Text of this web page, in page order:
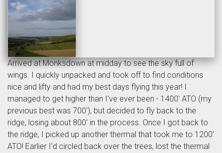
Arrived at Monksdown at midday to see the sky full of
wings. I quickly unpacked and took off to find conditions
nice and lifty and had my best days flying this year! I
managed to get higher than I've ever been - 1400' ATO (my
previous best was 700'), but decided to fly back to the
ridge, losing about 800' in the process. Once I got back to
the ridge, I picked up another thermal that took me to 1200'
ATO! Earlier I'd circled back over the trees, lost the thermal